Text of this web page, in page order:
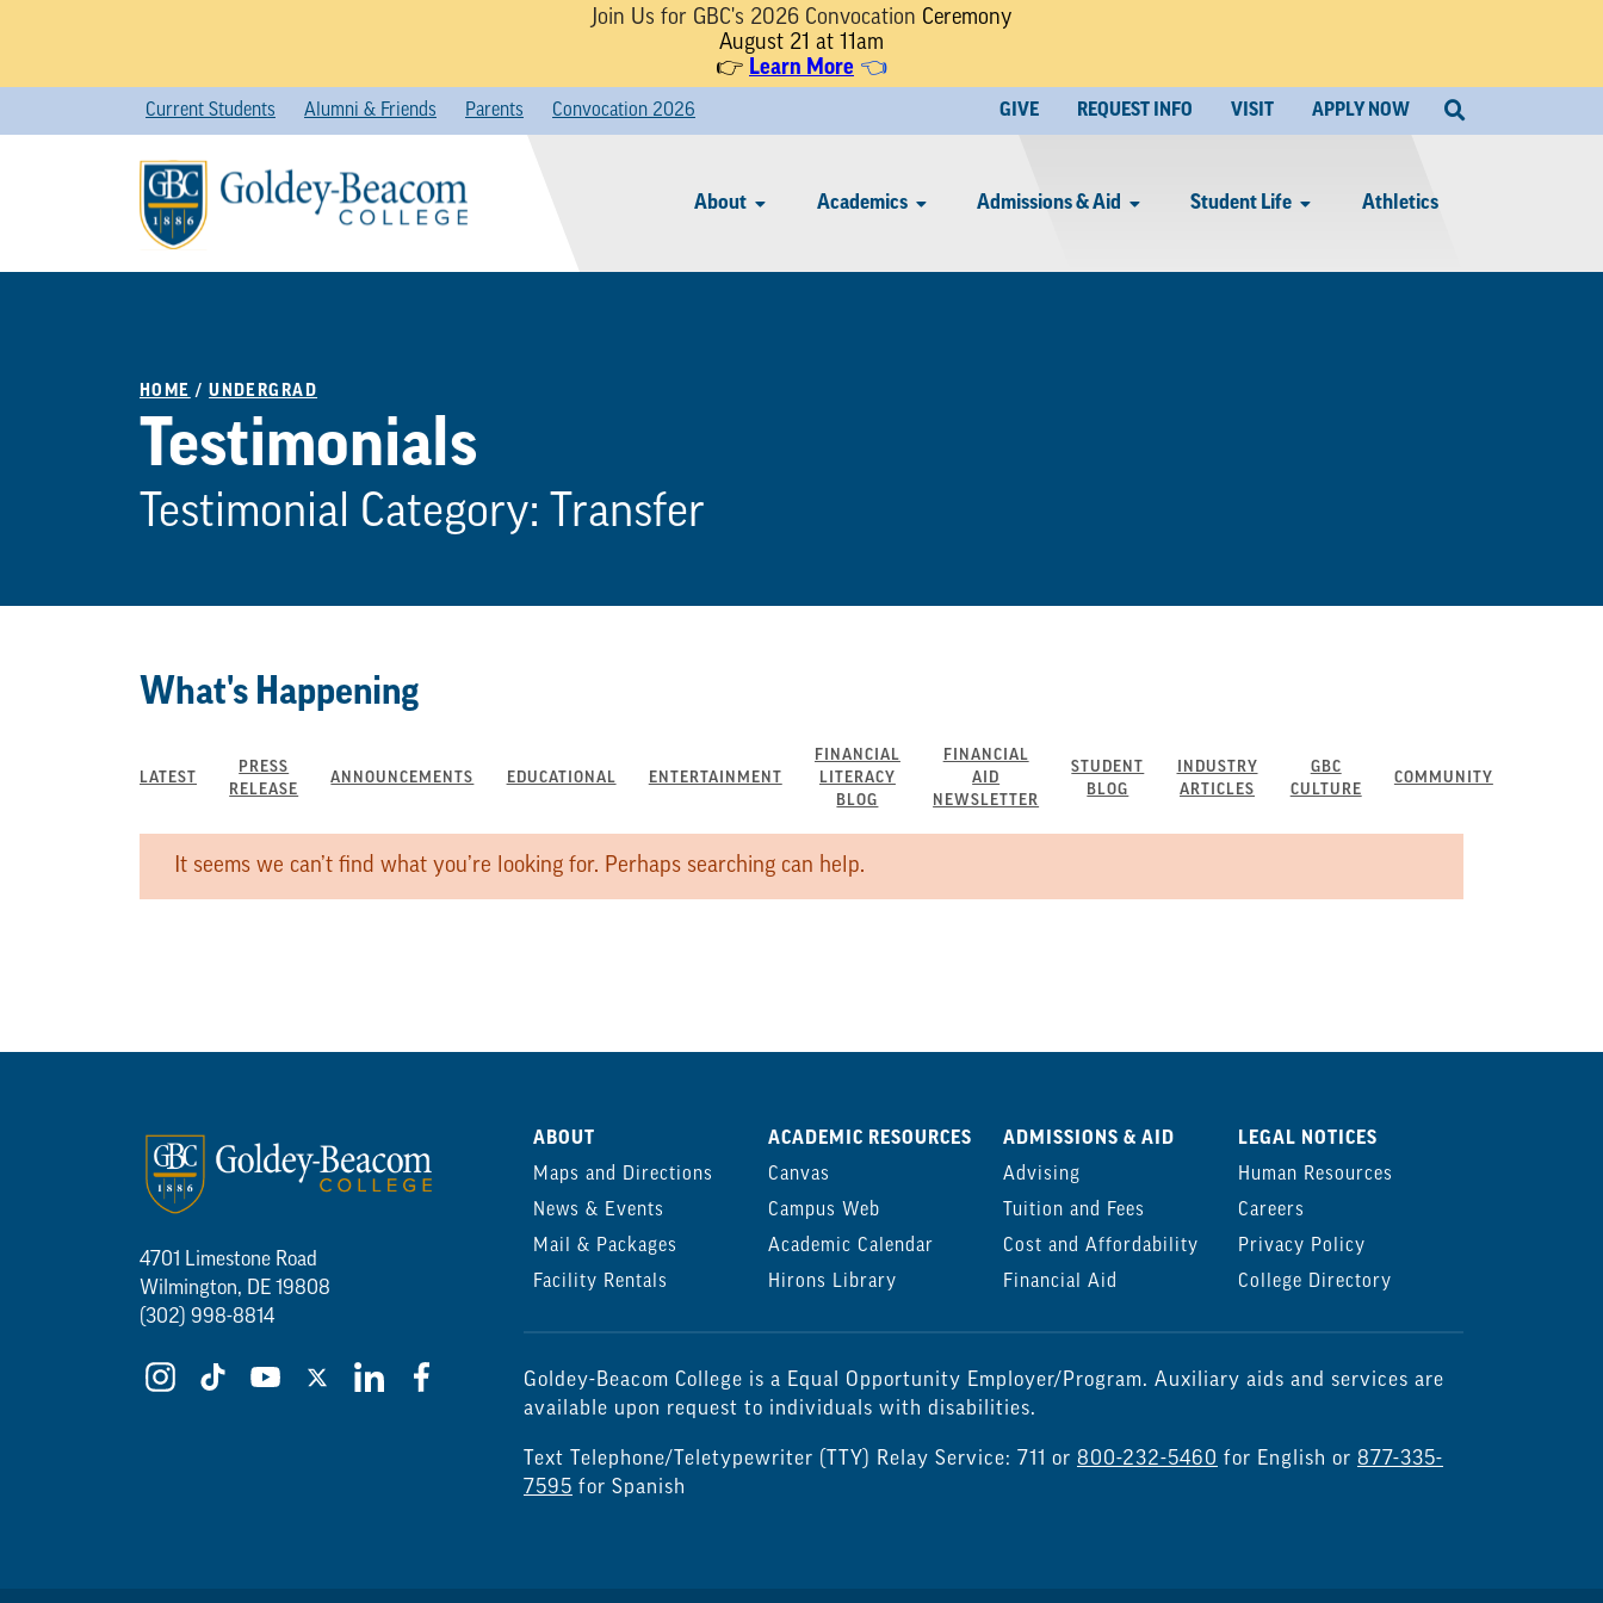
Join Us for GBC's 2026 Convocation Ceremony
August 21 at 11am
👉 Learn More 👈
content
About Academics Admissions & Aid Student Life Athletics
GIVE REQUEST INFO VISIT APPLY NOW
Current Students Alumni & Friends Parents Convocation 2026
HOME /UNDERGRAD
Testimonials
Testimonial Category: Transfer
What's Happening
LATEST
PRESS
RELEASE
ANNOUNCEMENTS EDUCATIONAL ENTERTAINMENT
FINANCIAL
LITERACY
BLOG
FINANCIAL
AID
NEWSLETTER
STUDENT
BLOG
INDUSTRY
ARTICLES
GBC
CULTURE
COMMUNITY
It seems we can’t find what you’re looking for. Perhaps searching can help.
4701 Limestone Road
Wilmington, DE 19808
(302) 998-8814
ABOUT
Maps and Directions
News & Events
Mail & Packages
Facility Rentals
ACADEMIC RESOURCES
Canvas
Campus Web
Academic Calendar
Hirons Library
ADMISSIONS & AID
Advising
Tuition and Fees
Cost and Affordability
Financial Aid
LEGAL NOTICES
Human Resources
Careers
Privacy Policy
College Directory
Goldey-Beacom College is a Equal Opportunity Employer/Program. Auxiliary aids and services are
available upon request to individuals with disabilities.
Text Telephone/Teletypewriter (TTY) Relay Service: 711 or 800-232-5460 for English or 877-335-
7595 for Spanish